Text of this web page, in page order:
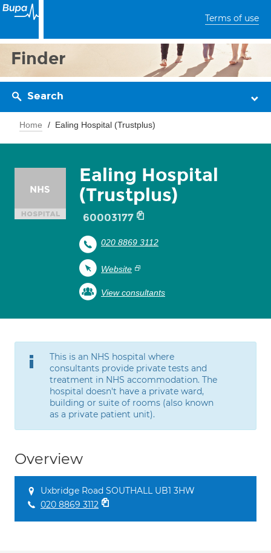
Terms of use
Finder
Search
Home Ealing Hospital (Trustplus)
Ealing Hospital
(Trustplus)
60003177
020 8869 3112
Website
View consultants
This is an NHS hospital where
consultants provide private tests and
treatment in NHS accommodation. The
hospital doesn't have a private ward,
building or suite of rooms (also known
as a private patient unit).
Overview
Uxbridge Road SOUTHALL UB1 3HW
020 8869 3112